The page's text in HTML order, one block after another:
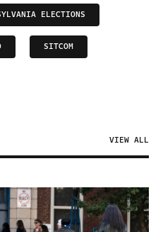
ELECTIONS
SITCOM
VIEW ALL